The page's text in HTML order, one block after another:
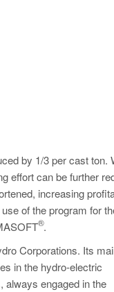
by 1/3 per cast ton.
effort can be further
increasing
of the program for
®.
Corporations. Its
in the hydro-electric
always engaged in the